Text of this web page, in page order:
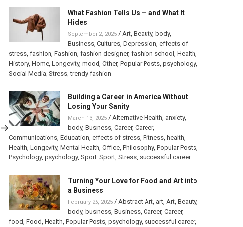
Next
Post
What Fashion Tells Us — and What It
Hides
September 2, 2025/ Art, Beauty, body,
Business, Cultures, Depression effects of
stress, fashion Fashion fashion designer, fashion school Health
History, Home, Longevity, mood Other, Popular Posts, psychology,
Social Media Stress,trendy fashion
Building a Career in America Without
Losing Your Sanity
March 13, 2025/ Alternative Health anxiety,
body, Business, Career, Career,
Communications, Education effects of stress, Fitness, health
Health Longevity, Mental Health Office, Philosophy, Popular Posts,
Psychology, psychology, Sport, Sport, Stress, successful career
Turning Your Love for Food and Art into
a Business
February 25, 2025/ Abstract Art, art, Art, Beauty,
body, business, Business, Career, Career,
food Food Health Popular Posts, psychology, successful career,